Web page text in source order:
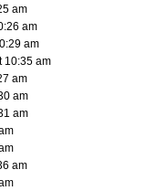
am
am
am
10:35 am
am
am
am
am